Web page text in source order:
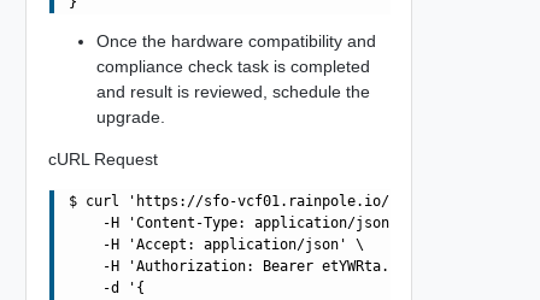
Once the hardware compatibility and
compliance check task is completed
and result is reviewed, schedule the
upgrade.
cURL Request
$ curl 'https://sfo-vcf01.rainpole.io/v1/upgrades/
    -H 'Content-Type: application/json' \
    -H 'Accept: application/json' \
    -H 'Authorization: Bearer etYWRta....' \
    -d '{